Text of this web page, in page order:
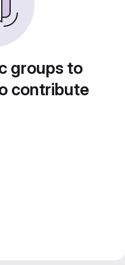
groups to
contribute